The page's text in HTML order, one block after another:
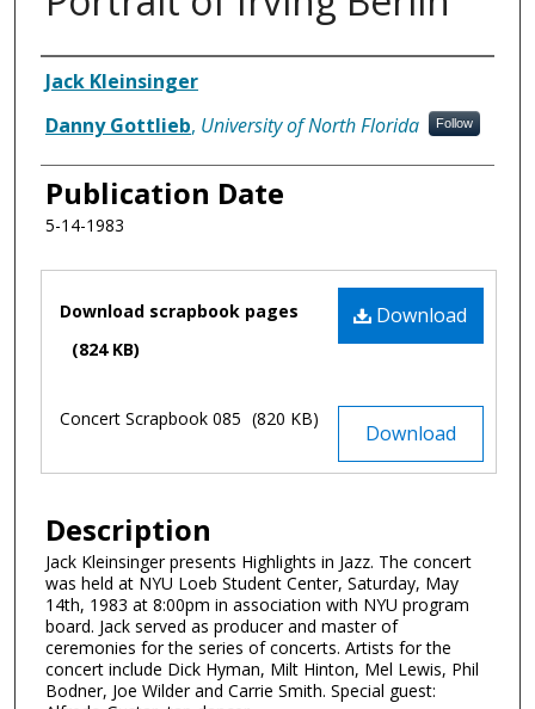
Authors
Jack Kleinsinger
Danny Gottlieb, University of North Florida Follow
Publication Date
5-14-1983
Files Download
Download scrapbook pages
(824 KB)
Download
Concert Scrapbook 085 (820 KB)
Description
Jack Kleinsinger presents Highlights in Jazz. The concert
was held at NYU Loeb Student Center, Saturday, May
14th, 1983 at 8:00pm in association with NYU program
board. Jack served as producer and master of
ceremonies for the series of concerts. Artists for the
concert include Dick Hyman, Milt Hinton, Mel Lewis, Phil
Bodner, Joe Wilder and Carrie Smith. Special guest: